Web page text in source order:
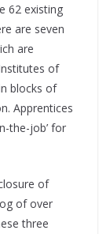
62 existing
are seven
are
of
blocks of
Apprentices
the-job’ for
of
of over
three